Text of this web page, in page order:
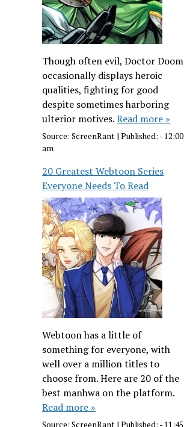
Though often evil, Doctor Doom
occasionally displays heroic
qualities, fighting for good
despite sometimes harboring
ulterior motives.Read more »
Source:ScreenRant |Published: - 12:00
am
20 Greatest Webtoon Series
Everyone Needs To Read
Webtoon has a little of
something for everyone, with
well over a million titles to
choose from. Here are 20 of the
best manhwa on the platform.
Read more »
Source:ScreenRant |Published: - 11:45